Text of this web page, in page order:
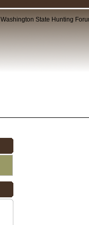
Washington State Hunting